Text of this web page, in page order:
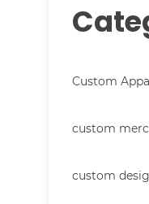
Custom
custom
custom